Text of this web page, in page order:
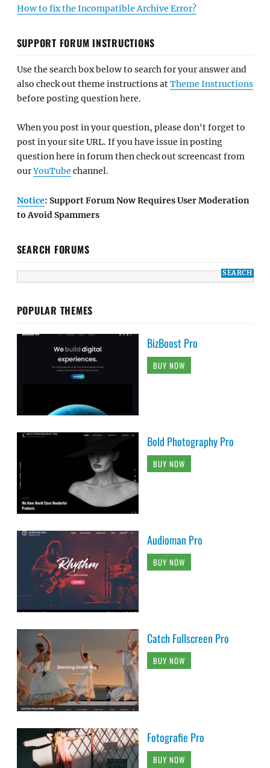
How to fix the Incompatible Archive Error?
SUPPORT FORUM INSTRUCTIONS
Use the search box below to search for your answer and
also check out theme instructions atTheme Instructions
before posting question here.
When you post in your question, please don't forget to
post in your site URL. If you have issue in posting
question here in forum then check out screencast from
ourYouTube channel.
Notice: Support Forum Now Requires User Moderation
to Avoid Spammers
SEARCH FORUMS
POPULAR THEMES
BizBoost Pro
BUY NOW
Bold Photography Pro
BUY NOW
Audioman Pro
BUY NOW
Catch Fullscreen Pro
BUY NOW
Fotografie Pro
BUY NOW